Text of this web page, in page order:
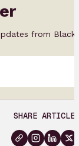
from Black
SHARE ARTICLE